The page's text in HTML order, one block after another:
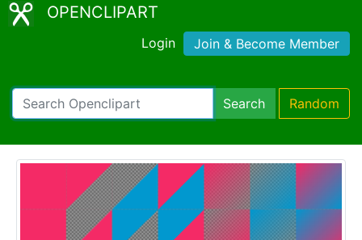
OPENCLIPART
Login Join & Become Member
Search Random